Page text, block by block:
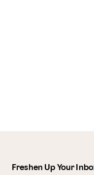
Freshen Up Your